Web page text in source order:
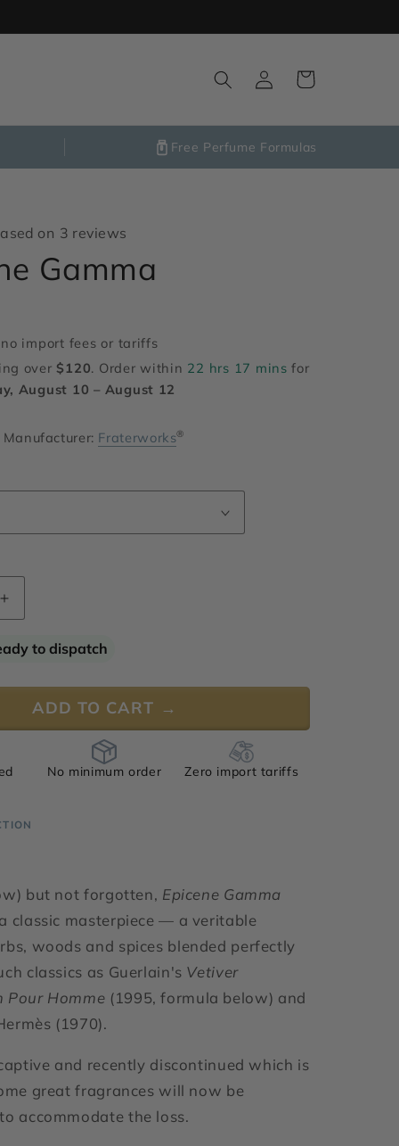
Log
in
Cart
Free Perfume Formulas
on 3 reviews
Gamma
import fees or tariffs
over$120. Order within 22 hrs 17 minsfor
August 10 – August 12
Manufacturer: Fraterworks®
Increase
quantity
for
Gamma
to dispatch
ADD TO CART →
No minimum order Zero import tariffs
but not forgotten, Epicene Gamma
classic masterpiece — a veritable
woods and spices blended perfectly
classics as Guerlain's Vetiver
Pour Homme (1995, formula below) and
(1970).
and recently discontinued which is
great fragrances will now be
accommodate the loss.